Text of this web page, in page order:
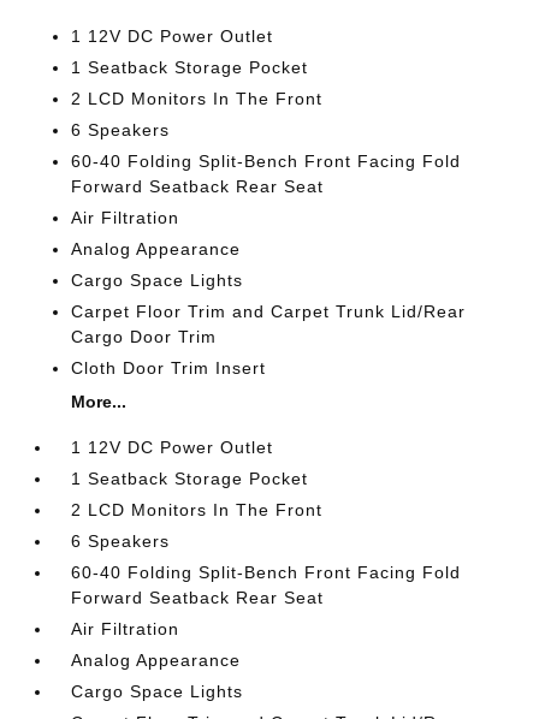
1 12V DC Power Outlet
1 Seatback Storage Pocket
2 LCD Monitors In The Front
6 Speakers
60-40 Folding Split-Bench Front Facing Fold
Forward Seatback Rear Seat
Air Filtration
Analog Appearance
Cargo Space Lights
Carpet Floor Trim and Carpet Trunk Lid/Rear
Cargo Door Trim
Cloth Door Trim Insert
More...
1 12V DC Power Outlet
1 Seatback Storage Pocket
2 LCD Monitors In The Front
6 Speakers
60-40 Folding Split-Bench Front Facing Fold
Forward Seatback Rear Seat
Air Filtration
Analog Appearance
Cargo Space Lights